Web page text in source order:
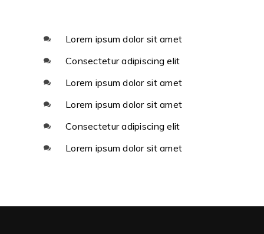
Lorem ipsum dolor sit amet
Consectetur adipiscing elit
Lorem ipsum dolor sit amet
Lorem ipsum dolor sit amet
Consectetur adipiscing elit
Lorem ipsum dolor sit amet